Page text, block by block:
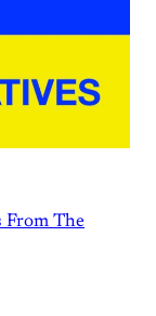
From The